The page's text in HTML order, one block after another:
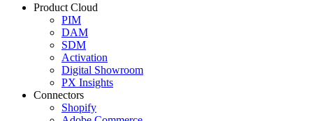
Product Cloud
PIM
DAM
SDM
Activation
Digital Showroom
PX Insights
Connectors
Shopify